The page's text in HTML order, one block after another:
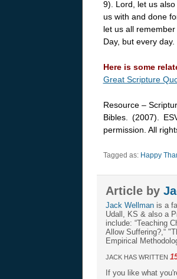
9). Lord, let us
us with and done
let us all
Day, but every day.
Here is some
Great Scripture
Resource –
Bibles. (2007).
permission. All
Tagged as: Happy
Article by
Jack Wellmanis a
Udall, KS & also a
include: “Teaching
Allow Suffering?,“
Empirical
JACK HAS WRITTEN
If you like what